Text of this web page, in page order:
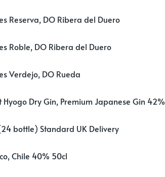
Reserva, DO Ribera del Duero
Roble, DO Ribera del Duero
Verdejo, DO Rueda
Hyogo Dry Gin, Premium Japanese Gin 42%
bottle) Standard UK Delivery
Chile 40% 50cl